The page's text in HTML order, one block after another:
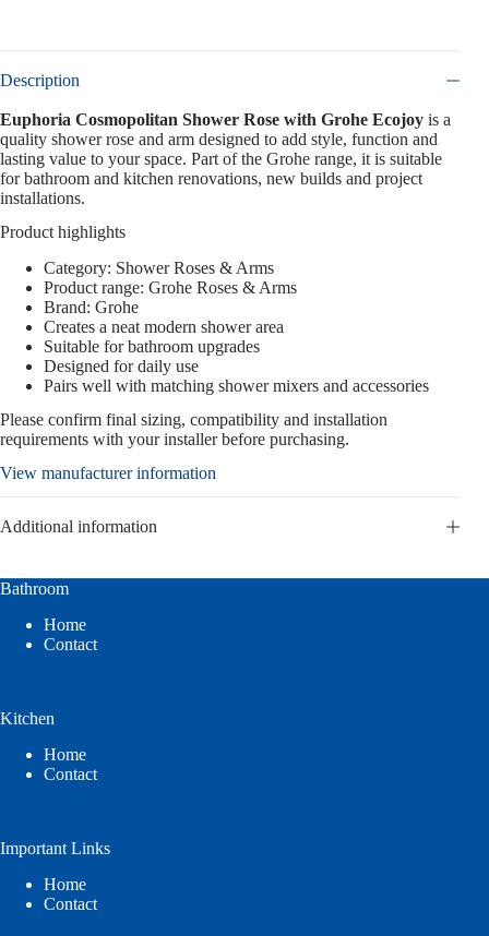
Description
Euphoria Cosmopolitan Shower Rose with Grohe Ecojoy is a
quality shower rose and arm designed to add style, function and
lasting value to your space. Part of the Grohe range, it is suitable
for bathroom and kitchen renovations, new builds and project
installations.
Product highlights
Category: Shower Roses & Arms
Product range: Grohe Roses & Arms
Brand: Grohe
Creates a neat modern shower area
Suitable for bathroom upgrades
Designed for daily use
Pairs well with matching shower mixers and accessories
Please confirm final sizing, compatibility and installation
requirements with your installer before purchasing.
View manufacturer information
Additional information
Bathroom
Home
Contact
Kitchen
Home
Contact
Important Links
Home
Contact